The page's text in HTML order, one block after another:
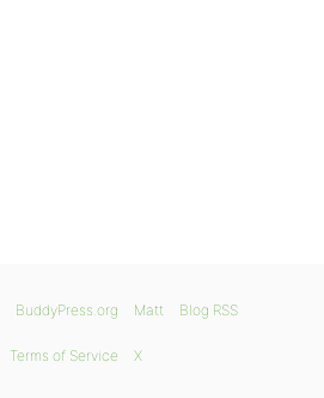
BuddyPress.org Matt Blog RSS
Terms of Service X